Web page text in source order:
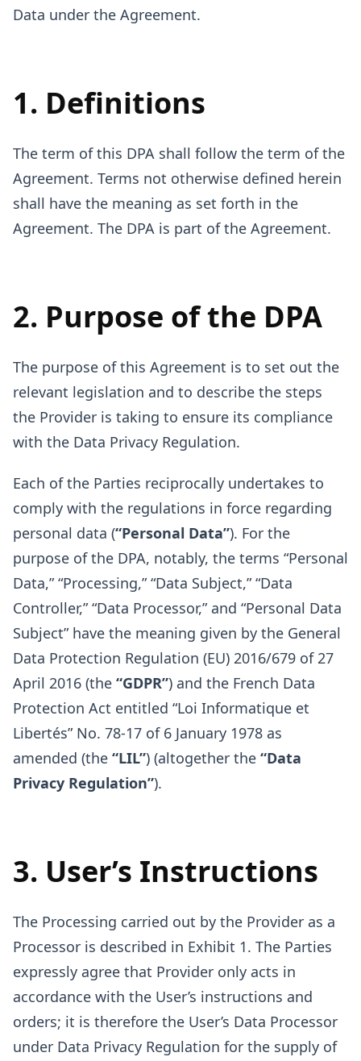
Data under the Agreement.
1. Definitions
The term of this DPA shall follow the term of the
Agreement. Terms not otherwise defined herein
shall have the meaning as set forth in the
Agreement. The DPA is part of the Agreement.
2. Purpose of the DPA
The purpose of this Agreement is to set out the
relevant legislation and to describe the steps
the Provider is taking to ensure its compliance
with the Data Privacy Regulation.
Each of the Parties reciprocally undertakes to
comply with the regulations in force regarding
personal data (“Personal Data”). For the
purpose of the DPA, notably, the terms “Personal
Data,” “Processing,” “Data Subject,” “Data
Controller,” “Data Processor,” and “Personal Data
Subject” have the meaning given by the General
Data Protection Regulation (EU) 2016/679 of 27
April 2016 (the “GDPR”) and the French Data
Protection Act entitled “Loi Informatique et
Libertés” No. 78-17 of 6 January 1978 as
amended (the “LIL”) (altogether the “Data
Privacy Regulation”).
3. User’s Instructions
The Processing carried out by the Provider as a
Processor is described in Exhibit 1. The Parties
expressly agree that Provider only acts in
accordance with the User’s instructions and
orders; it is therefore the User’s Data Processor
under Data Privacy Regulation for the supply of